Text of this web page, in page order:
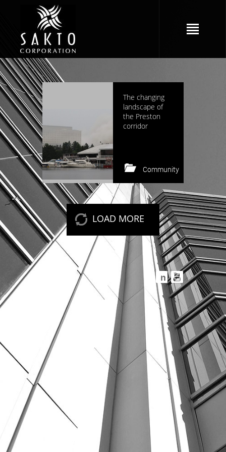
1819 views
Keep reading
The changing
landscape of
the Preston
corridor
Community
LOAD MORE